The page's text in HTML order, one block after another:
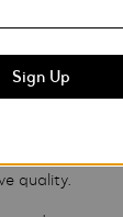
stores
manufacture
quality.